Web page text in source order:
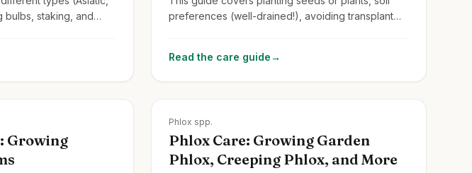
bulbs, staking, and
preferences (well-drained!), avoiding transplant
Read the care guide→
Growing
Phlox spp.
Phlox Care: Growing Garden
Phlox, Creeping Phlox, and More